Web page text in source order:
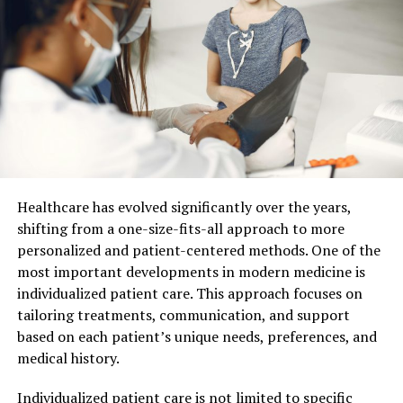
Family dentists have the training to notice signs you
might miss. They catch issues like early decay, gum
disease, and oral infections. These problems can develop
without pain initially. Often, you might not know
anything is wrong until it’s serious. Regular check-ups
ensure your dentist can identify concerns quickly. This
can prevent more extensive procedures later. Trust
your dentist to guide you toward better oral health.
Role in Children’s Dental Health
Children benefit significantly from visits to a family
dentist. Early dental visits develop healthy habits.
Dentists can teach proper brushing and flossing
techniques. They can also explain the importance of
nutrition in dental health. Regular visits reduce anxiety
about dental care. Children grow up understanding the
Healthcare has evolved significantly over the years,
shifting from a one-size-fits-all approach to more
personalized and patient-centered methods. One of the
most important developments in modern medicine is
individualized patient care. This approach focuses on
tailoring treatments, communication, and support
based on each patient’s unique needs, preferences, and
medical history.
Individualized patient care is not limited to specific